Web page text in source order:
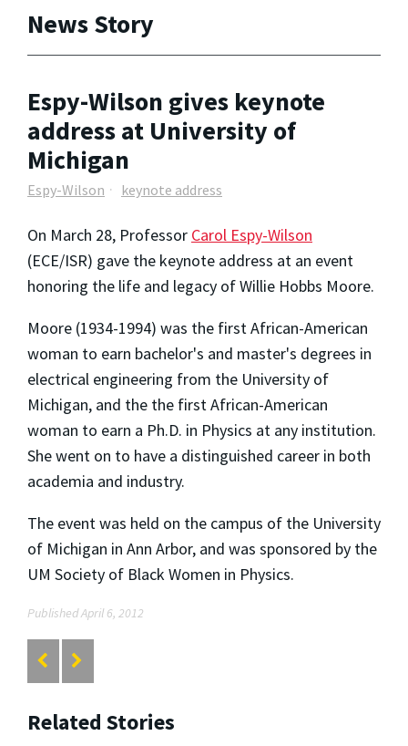
News Story
Espy-Wilson gives keynote
address at University of
Michigan
Espy-Wilson keynote address
On March 28, Professor Carol Espy-Wilson
(ECE/ISR) gave the keynote address at an event
honoring the life and legacy of Willie Hobbs Moore.
Moore (1934-1994) was the first African-American
woman to earn bachelor's and master's degrees in
electrical engineering from the University of
Michigan, and the the first African-American
woman to earn a Ph.D. in Physics at any institution.
She went on to have a distinguished career in both
academia and industry.
The event was held on the campus of the University
of Michigan in Ann Arbor, and was sponsored by the
UM Society of Black Women in Physics.
Published April 6, 2012
Related Stories